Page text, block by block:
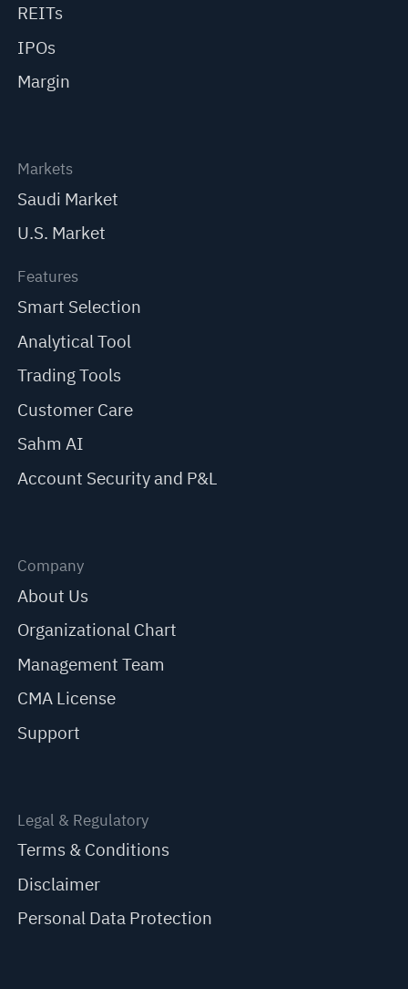
REITs
IPOs
Margin
Markets
Saudi Market
U.S. Market
Features
Smart Selection
Analytical Tool
Trading Tools
Customer Care
Sahm AI
Account Security and P&L
Company
About Us
Organizational Chart
Management Team
CMA License
Support
Legal & Regulatory
Terms & Conditions
Disclaimer
Personal Data Protection